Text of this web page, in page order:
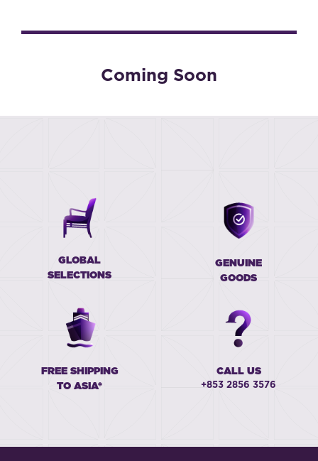
Coming Soon
GLOBAL
SELECTIONS
GENUINE
GOODS
FREE SHIPPING
TO ASIA*
CALL US
+853 2856 3576